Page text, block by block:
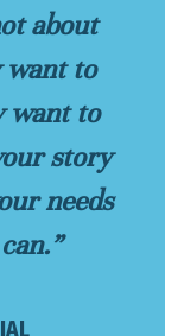
about
want to
want to
story
needs